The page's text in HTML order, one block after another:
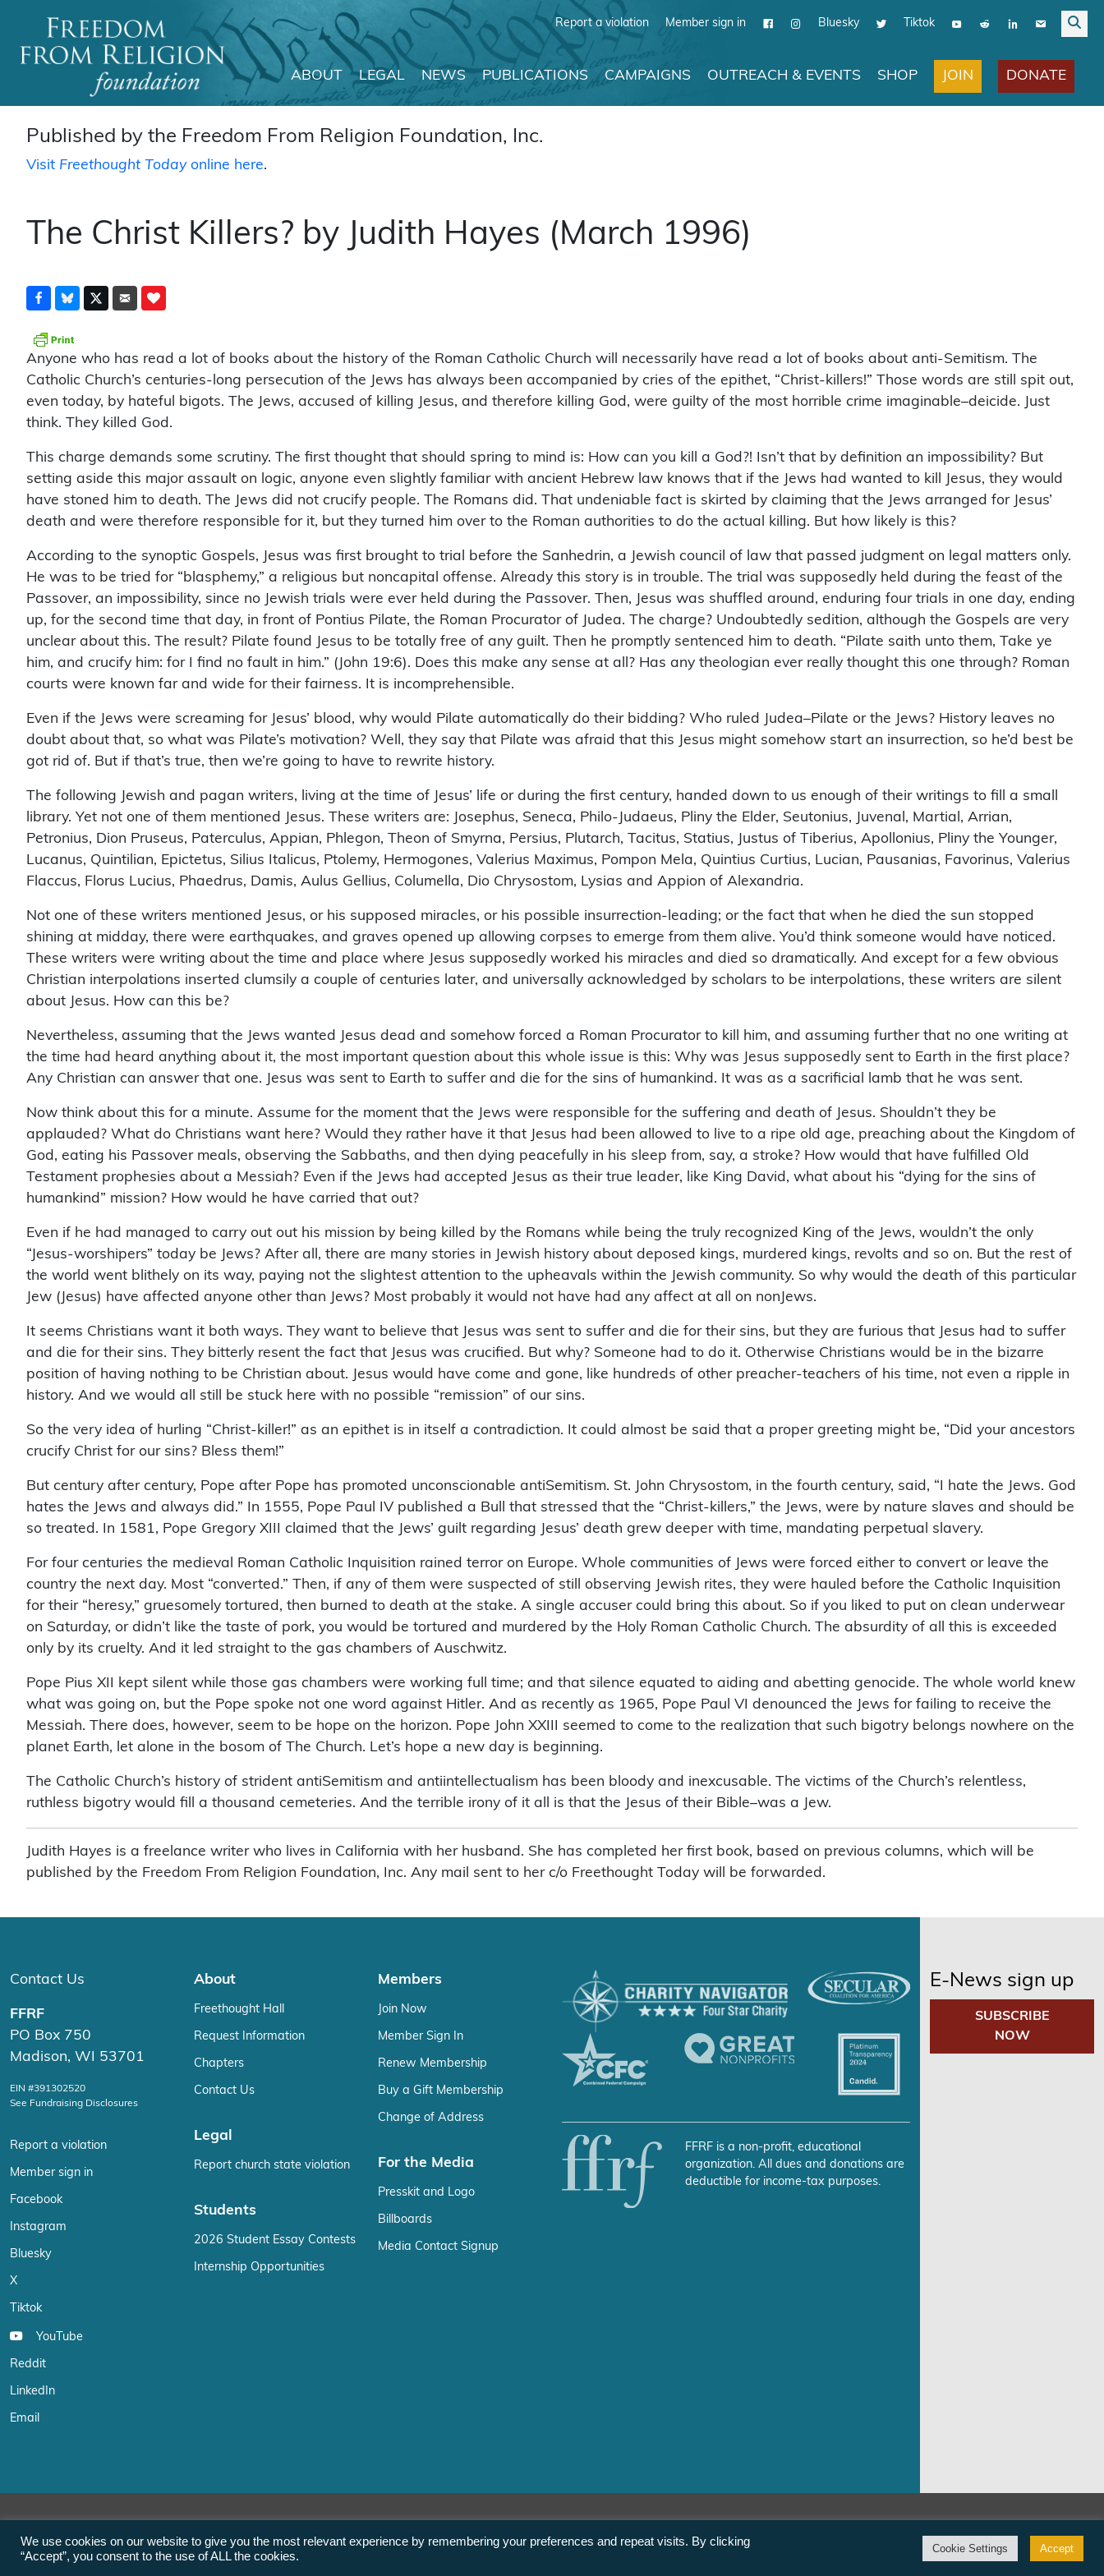
Report a violation Member sign in Bluesky Tiktok
Main Navigation
ABOUT LEGAL NEWS PUBLICATIONS CAMPAIGNS OUTREACH & EVENTS SHOP JOIN DONATE
Published by the Freedom From Religion Foundation, Inc.
Visit Freethought Todayonline here.
The Christ Killers? by Judith Hayes (March 1996)
Anyone who has read a lot of books about the history of the Roman Catholic Church will necessarily have read a lot of books about anti-Semitism. The
Catholic Church’s centuries-long persecution of the Jews has always been accompanied by cries of the epithet, “Christ-killers!” Those words are still spit out,
even today, by hateful bigots. The Jews, accused of killing Jesus, and therefore killing God, were guilty of the most horrible crime imaginable–deicide. Just
think. They killed God.
This charge demands some scrutiny. The first thought that should spring to mind is: How can you kill a God?! Isn’t that by definition an impossibility? But
setting aside this major assault on logic, anyone even slightly familiar with ancient Hebrew law knows that if the Jews had wanted to kill Jesus, they would
have stoned him to death. The Jews did not crucify people. The Romans did. That undeniable fact is skirted by claiming that the Jews arranged for Jesus’
death and were therefore responsible for it, but they turned him over to the Roman authorities to do the actual killing. But how likely is this?
According to the synoptic Gospels, Jesus was first brought to trial before the Sanhedrin, a Jewish council of law that passed judgment on legal matters only.
He was to be tried for “blasphemy,” a religious but noncapital offense. Already this story is in trouble. The trial was supposedly held during the feast of the
Passover, an impossibility, since no Jewish trials were ever held during the Passover. Then, Jesus was shuffled around, enduring four trials in one day, ending
up, for the second time that day, in front of Pontius Pilate, the Roman Procurator of Judea. The charge? Undoubtedly sedition, although the Gospels are very
unclear about this. The result? Pilate found Jesus to be totally free of any guilt. Then he promptly sentenced him to death. “Pilate saith unto them, Take ye
him, and crucify him: for I find no fault in him.” (John 19:6). Does this make any sense at all? Has any theologian ever really thought this one through? Roman
courts were known far and wide for their fairness. It is incomprehensible.
Even if the Jews were screaming for Jesus’ blood, why would Pilate automatically do their bidding? Who ruled Judea–Pilate or the Jews? History leaves no
doubt about that, so what was Pilate’s motivation? Well, they say that Pilate was afraid that this Jesus might somehow start an insurrection, so he’d best be
got rid of. But if that’s true, then we’re going to have to rewrite history.
The following Jewish and pagan writers, living at the time of Jesus’ life or during the first century, handed down to us enough of their writings to fill a small
library. Yet not one of them mentioned Jesus. These writers are: Josephus, Seneca, Philo-Judaeus, Pliny the Elder, Seutonius, Juvenal, Martial, Arrian,
Petronius, Dion Pruseus, Paterculus, Appian, Phlegon, Theon of Smyrna, Persius, Plutarch, Tacitus, Statius, Justus of Tiberius, Apollonius, Pliny the Younger,
Lucanus, Quintilian, Epictetus, Silius Italicus, Ptolemy, Hermogones, Valerius Maximus, Pompon Mela, Quintius Curtius, Lucian, Pausanias, Favorinus, Valerius
Flaccus, Florus Lucius, Phaedrus, Damis, Aulus Gellius, Columella, Dio Chrysostom, Lysias and Appion of Alexandria.
Not one of these writers mentioned Jesus, or his supposed miracles, or his possible insurrection-leading; or the fact that when he died the sun stopped
shining at midday, there were earthquakes, and graves opened up allowing corpses to emerge from them alive. You’d think someone would have noticed.
These writers were writing about the time and place where Jesus supposedly worked his miracles and died so dramatically. And except for a few obvious
Christian interpolations inserted clumsily a couple of centuries later, and universally acknowledged by scholars to be interpolations, these writers are silent
about Jesus. How can this be?
Nevertheless, assuming that the Jews wanted Jesus dead and somehow forced a Roman Procurator to kill him, and assuming further that no one writing at
the time had heard anything about it, the most important question about this whole issue is this: Why was Jesus supposedly sent to Earth in the first place?
Any Christian can answer that one. Jesus was sent to Earth to suffer and die for the sins of humankind. It was as a sacrificial lamb that he was sent.
Now think about this for a minute. Assume for the moment that the Jews were responsible for the suffering and death of Jesus. Shouldn’t they be
applauded? What do Christians want here? Would they rather have it that Jesus had been allowed to live to a ripe old age, preaching about the Kingdom of
God, eating his Passover meals, observing the Sabbaths, and then dying peacefully in his sleep from, say, a stroke? How would that have fulfilled Old
Testament prophesies about a Messiah? Even if the Jews had accepted Jesus as their true leader, like King David, what about his “dying for the sins of
humankind” mission? How would he have carried that out?
Even if he had managed to carry out out his mission by being killed by the Romans while being the truly recognized King of the Jews, wouldn’t the only
“Jesus-worshipers” today be Jews? After all, there are many stories in Jewish history about deposed kings, murdered kings, revolts and so on. But the rest of
the world went blithely on its way, paying not the slightest attention to the upheavals within the Jewish community. So why would the death of this particular
Jew (Jesus) have affected anyone other than Jews? Most probably it would not have had any affect at all on nonJews.
It seems Christians want it both ways. They want to believe that Jesus was sent to suffer and die for their sins, but they are furious that Jesus had to suffer
and die for their sins. They bitterly resent the fact that Jesus was crucified. But why? Someone had to do it. Otherwise Christians would be in the bizarre
position of having nothing to be Christian about. Jesus would have come and gone, like hundreds of other preacher-teachers of his time, not even a ripple in
history. And we would all still be stuck here with no possible “remission” of our sins.
So the very idea of hurling “Christ-killer!” as an epithet is in itself a contradiction. It could almost be said that a proper greeting might be, “Did your ancestors
crucify Christ for our sins? Bless them!”
But century after century, Pope after Pope has promoted unconscionable antiSemitism. St. John Chrysostom, in the fourth century, said, “I hate the Jews. God
hates the Jews and always did.” In 1555, Pope Paul IV published a Bull that stressed that the “Christ-killers,” the Jews, were by nature slaves and should be
so treated. In 1581, Pope Gregory XIII claimed that the Jews’ guilt regarding Jesus’ death grew deeper with time, mandating perpetual slavery.
For four centuries the medieval Roman Catholic Inquisition rained terror on Europe. Whole communities of Jews were forced either to convert or leave the
country the next day. Most “converted.” Then, if any of them were suspected of still observing Jewish rites, they were hauled before the Catholic Inquisition
for their “heresy,” gruesomely tortured, then burned to death at the stake. A single accuser could bring this about. So if you liked to put on clean underwear
on Saturday, or didn’t like the taste of pork, you would be tortured and murdered by the Holy Roman Catholic Church. The absurdity of all this is exceeded
only by its cruelty. And it led straight to the gas chambers of Auschwitz.
Pope Pius XII kept silent while those gas chambers were working full time; and that silence equated to aiding and abetting genocide. The whole world knew
what was going on, but the Pope spoke not one word against Hitler. And as recently as 1965, Pope Paul VI denounced the Jews for failing to receive the
Messiah. There does, however, seem to be hope on the horizon. Pope John XXIII seemed to come to the realization that such bigotry belongs nowhere on the
planet Earth, let alone in the bosom of The Church. Let’s hope a new day is beginning.
The Catholic Church’s history of strident antiSemitism and antiintellectualism has been bloody and inexcusable. The victims of the Church’s relentless,
ruthless bigotry would fill a thousand cemeteries. And the terrible irony of it all is that the Jesus of their Bible–was a Jew.
Judith Hayes is a freelance writer who lives in California with her husband. She has completed her first book, based on previous columns, which will be
published by the Freedom From Religion Foundation, Inc. Any mail sent to her c/o Freethought Today will be forwarded.
Contact Us
FFRF
PO Box 750
Madison, WI 53701
EIN #391302520
See Fundraising Disclosures
Report a violation
Member sign in
Facebook
Instagram
Bluesky
X
Tiktok
YouTube
Reddit
LinkedIn
Email
About
Freethought Hall
Request Information
Chapters
Contact Us
Legal
Report church state violation
Students
2026 Student Essay Contests
Internship Opportunities
Members
Join Now
Member Sign In
Renew Membership
Buy a Gift Membership
Change of Address
For the Media
Presskit and Logo
Billboards
Media Contact Signup
FFRF is a non-profit, educational
organization. All dues and donations are
deductible for income-tax purposes.
E-News sign up
SUBSCRIBE
NOW
We use cookies on our website to give you the most relevant experience by remembering your preferences and repeat visits. By clicking
“Accept”, you consent to the use of ALL the cookies.
Cookie Settings Accept